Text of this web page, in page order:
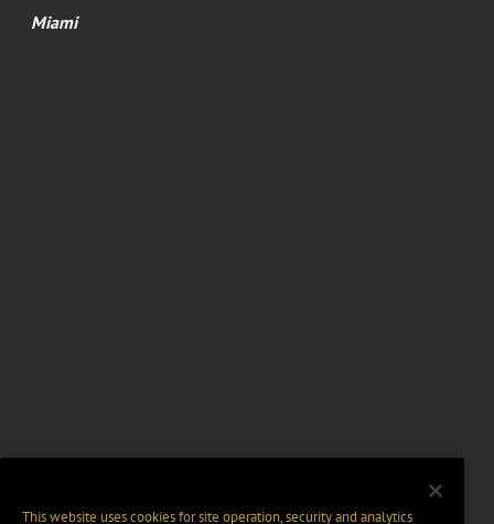
Miami
This website uses cookies for site operation, security and analytics